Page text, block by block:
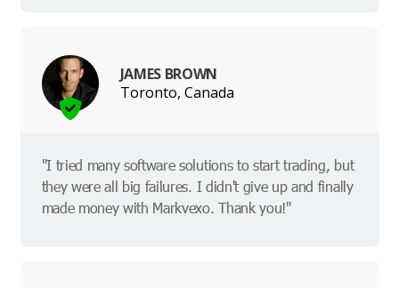
JAMES BROWN
Toronto, Canada
"I tried many software solutions to start trading, but
they were all big failures. I didn't give up and finally
made money with Markvexo. Thank you!"